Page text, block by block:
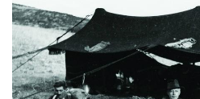
i
a
l